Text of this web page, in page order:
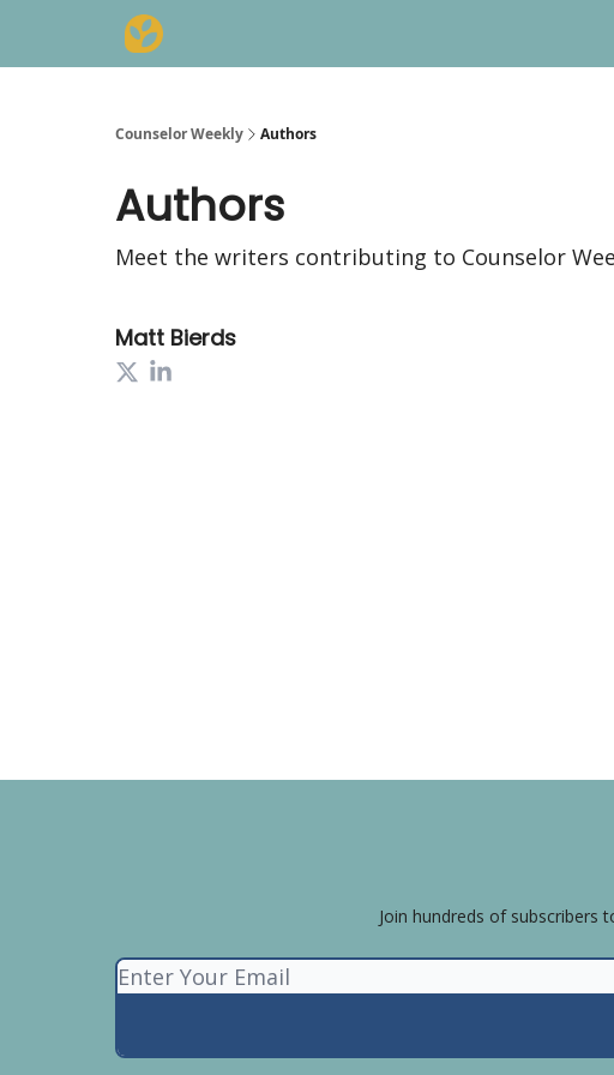
Counselor Weekly Authors
Authors
Meet the writers contributing to Counselor
Matt Bierds
Join hundreds of subscribers